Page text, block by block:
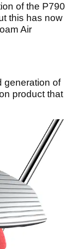
of the P790
this has now
Air
generation of
product that